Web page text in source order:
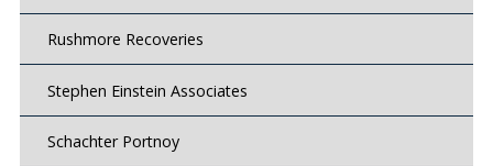
Rushmore Recoveries
Stephen Einstein Associates
Schachter Portnoy